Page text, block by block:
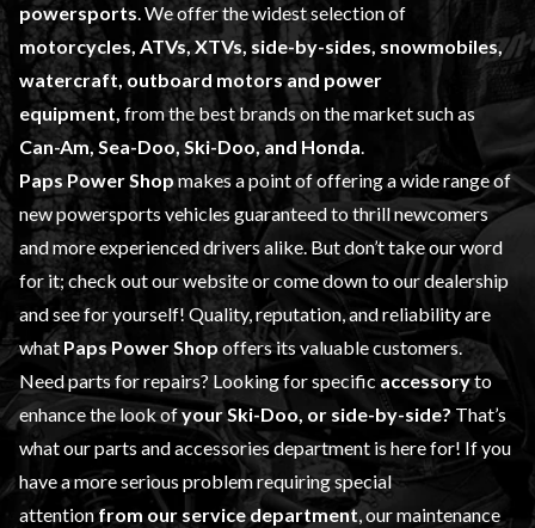
powersports. We offer the widest selection of
motorcycles, ATVs, XTVs, side-by-sides, snowmobiles,
watercraft, outboard motors and power
equipment, from the best brands on the market such as
Can-Am, Sea-Doo, Ski-Doo, and Honda.
Paps Power Shopmakes a point of offering a wide range of
new powersports vehiclesguaranteed to thrill newcomers
and more experienced drivers alike. But don’t take our word
for it; check out our website or come down to our dealership
and see for yourself! Quality, reputation, and reliability are
whatPaps Power Shop offers its valuable customers.
Need parts for repairs? Looking for specific accessoryto
enhance the look ofyour Ski-Doo, or side-by-side? That’s
what ourparts and accessoriesdepartment is here for! If you
have a more serious problem requiring special
attentionfrom our service department, our maintenance